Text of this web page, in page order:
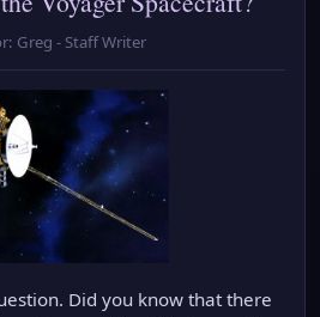
Greg - Staff Writer
Did you know that there